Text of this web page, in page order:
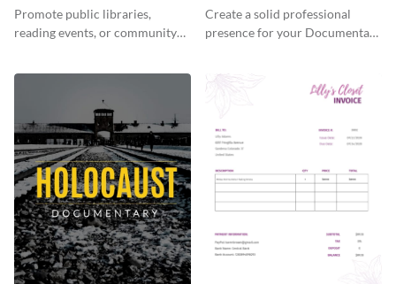
Promote public libraries,
reading events, or community
Header
Create a solid professional
presence for your Documentary